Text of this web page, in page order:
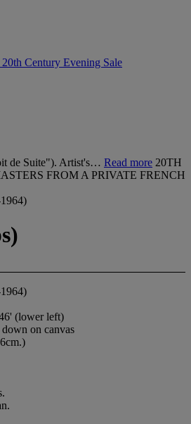
20th Century Evening Sale
de Suite"). Artist's… Read more 20TH
FROM A PRIVATE FRENCH
(lower left)
on canvas